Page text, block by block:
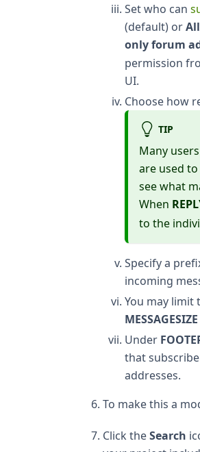
Set who can
(default) or
only forum
permission
UI.
Choose how
TIP
Many
are used
see what
When
to the
Specify a
incoming
You may limit
MESSAGESIZE
Under
that
addresses.
To make this a
Click theSearch